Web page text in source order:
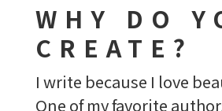
WHY DO
CREATE?
I write because I love
One of my favorite